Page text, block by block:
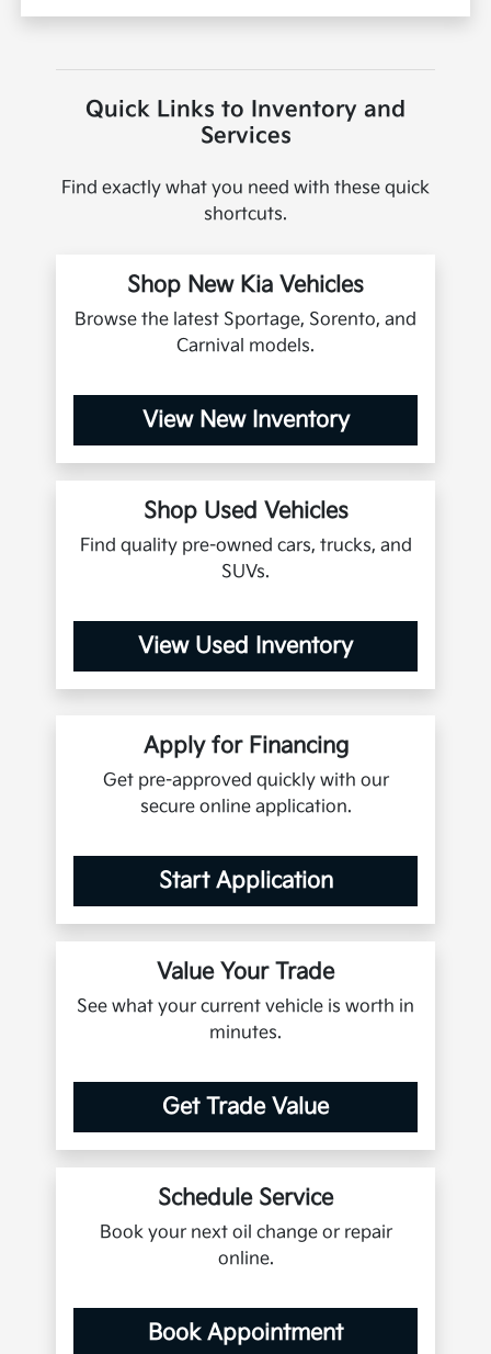
Quick Links to Inventory and
Services
Find exactly what you need with these quick
shortcuts.
Shop New Kia Vehicles
Browse the latest Sportage, Sorento, and
Carnival models.
View New Inventory
Shop Used Vehicles
Find quality pre-owned cars, trucks, and
SUVs.
View Used Inventory
Apply for Financing
Get pre-approved quickly with our
secure online application.
Start Application
Value Your Trade
See what your current vehicle is worth in
minutes.
Get Trade Value
Schedule Service
Book your next oil change or repair
online.
Book Appointment